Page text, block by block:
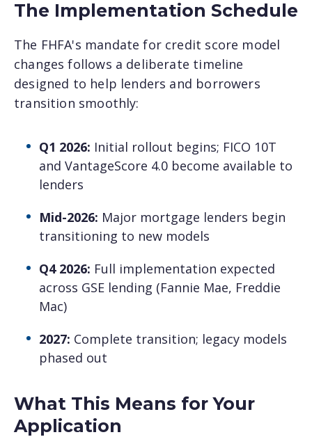
The Implementation Schedule
The FHFA's mandate for credit score model
changes follows a deliberate timeline
designed to help lenders and borrowers
transition smoothly:
Q1 2026: Initial rollout begins; FICO 10T
and VantageScore 4.0 become available to
lenders
Mid-2026: Major mortgage lenders begin
transitioning to new models
Q4 2026: Full implementation expected
across GSE lending (Fannie Mae, Freddie
Mac)
2027: Complete transition; legacy models
phased out
What This Means for Your
Application